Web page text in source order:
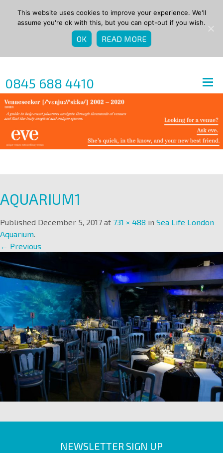
0845 688 4410
AQUARIUM1
Published December 5, 2017 at 731 × 488 in Sea Life London
Aquarium.
← Previous
NEWSLETTER SIGN UP
This website uses cookies to improve your experience. We'll
assume you're ok with this, but you can opt-out if you wish.
OK READ MORE